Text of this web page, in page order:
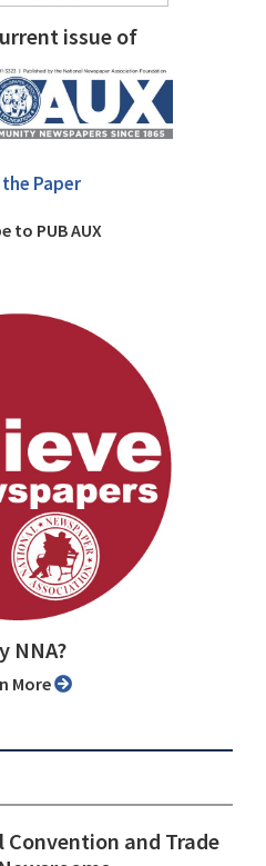
issue of
Paper
to PUB AUX
NNA?
More
Convention and Trade